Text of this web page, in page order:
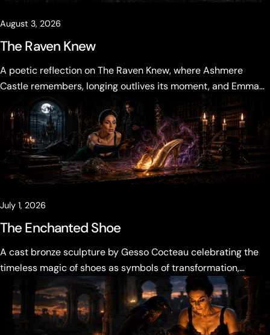
August 3, 2026
The Raven Knew
A poetic reflection on The Raven Knew, where Ashmere
Castle remembers, longing outlives its moment, and Emma
Vale must decide what the past is allowed to become.
July 1, 2026
The Enchanted Shoe
A cast bronze sculpture by Gesso Cocteau celebrating the
timeless magic of shoes as symbols of transformation,
desire, and becoming.